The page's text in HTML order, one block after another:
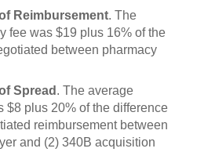
Reimbursement. The
fee was $19 plus 16% of the
between pharmacy
Spread . The average
$8 plus 20% of the difference
reimbursement between
and (2) 340B acquisition